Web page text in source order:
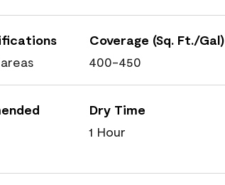
Coverage (Sq. Ft./Gal)
400-450
Dry Time
1 Hour